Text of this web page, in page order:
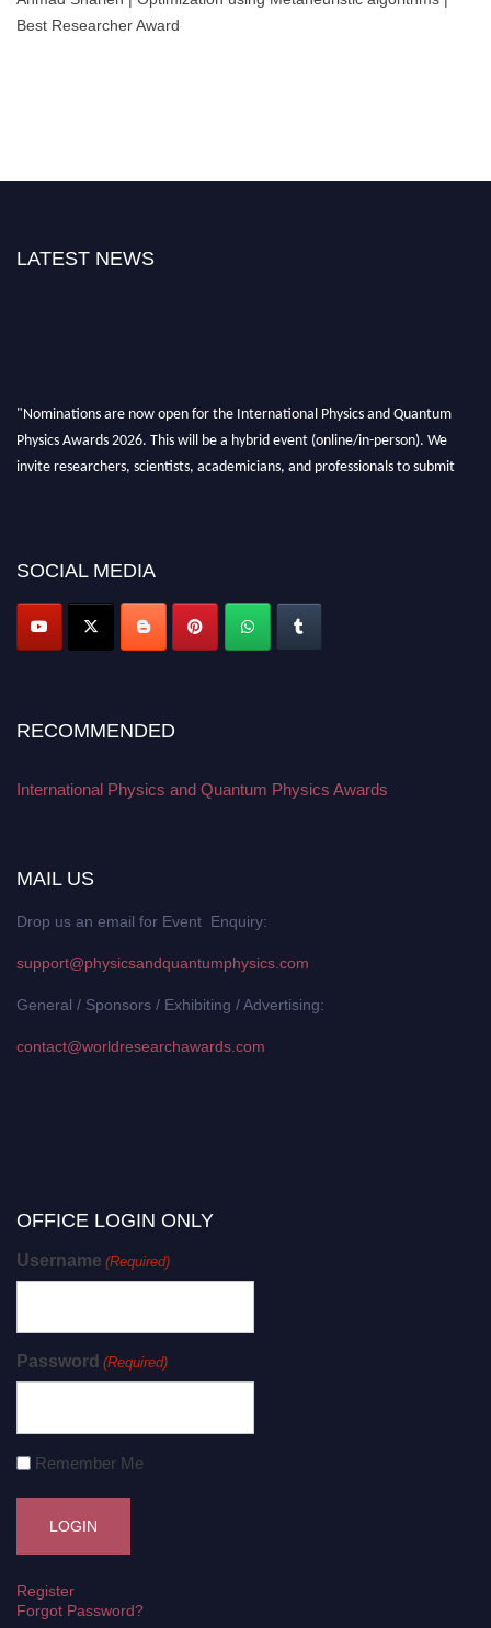
Best Researcher Award
LATEST NEWS
"Nominations are now open for the International Physics and Quantum
Physics Awards 2026. This will be a hybrid event (online/in-person). We
invite researchers, scientists, academicians, and professionals to submit
SOCIAL MEDIA
RECOMMENDED
International Physics and Quantum Physics Awards
MAIL US
Drop us an email for Event Enquiry:
support@physicsandquantumphysics.com
General / Sponsors / Exhibiting / Advertising:
contact@worldresearchawards.com
OFFICE LOGIN ONLY
Username (Required)
Password (Required)
Remember Me
Register
Forgot Password?